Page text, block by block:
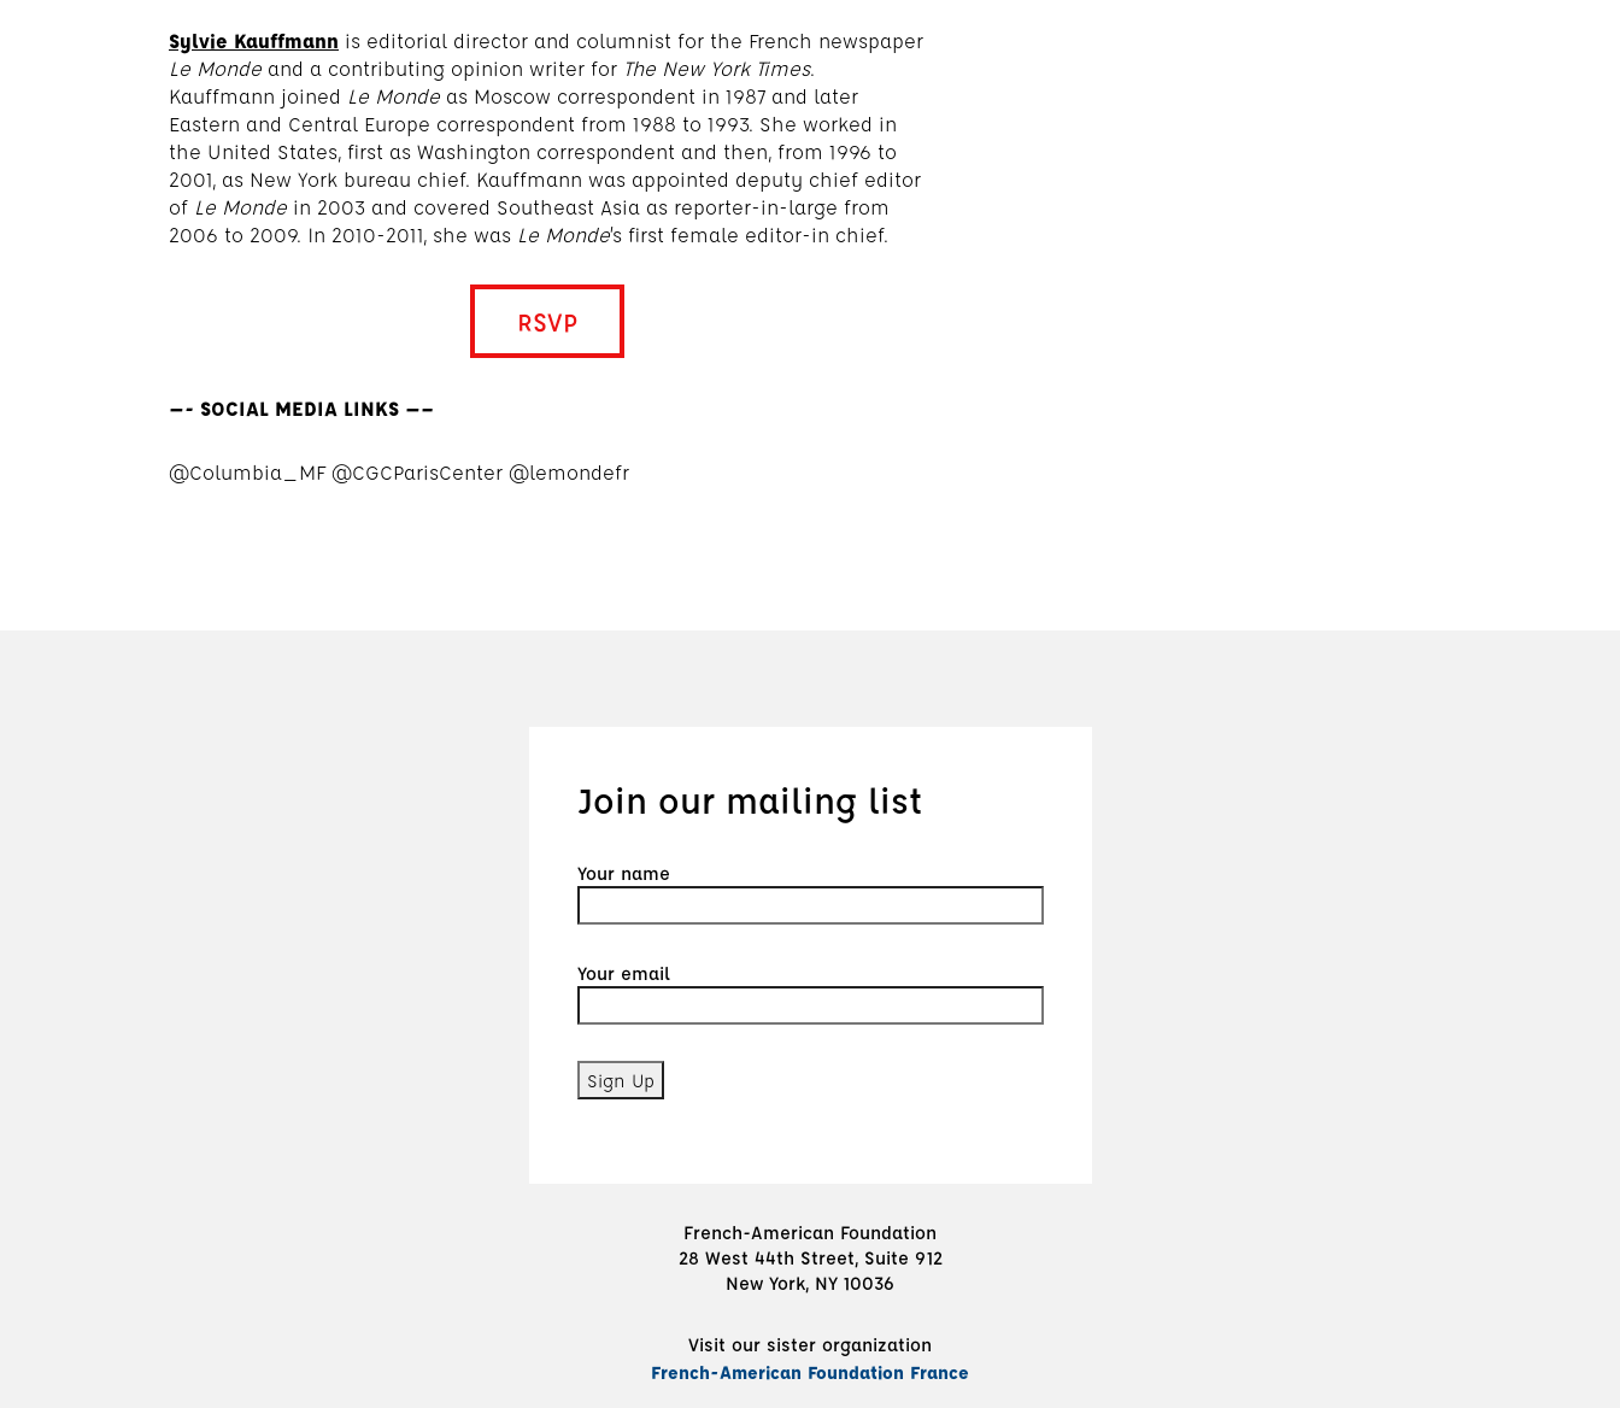
Sylvie Kauffmann is editorial director and columnist for the French newspaper
Le Monde and a contributing opinion writer for The New York Times.
Kauffmann joined Le Monde as Moscow correspondent in 1987 and later
Eastern and Central Europe correspondent from 1988 to 1993. She worked in
the United States, first as Washington correspondent and then, from 1996 to
2001, as New York bureau chief. Kauffmann was appointed deputy chief editor
of Le Monde in 2003 and covered Southeast Asia as reporter-in-large from
2006 to 2009. In 2010-2011, she was Le Monde’s first female editor-in chief.
RSVP
—- SOCIAL MEDIA LINKS —–
@Columbia_MF @CGCParisCenter @lemondefr
Join our mailing list
Your name
Your email
French-American Foundation
28 West 44th Street, Suite 912
New York, NY 10036
Visit our sister organization
French-American Foundation France